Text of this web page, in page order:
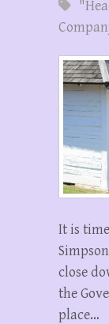
It is
close
the
place…